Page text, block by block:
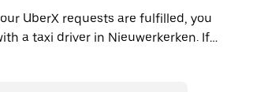
UberX requests are fulfilled, you
a taxi driver in Nieuwerkerken. If
24/7 availability and affordable